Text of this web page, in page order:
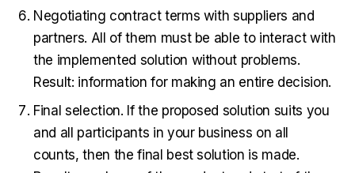
Negotiating contract terms with suppliers and
partners. All of them must be able to interact with
the implemented solution without problems.
Result: information for making an entire decision.
Final selection. If the proposed solution suits you
and all participants in your business on all
counts, then the final best solution is made.